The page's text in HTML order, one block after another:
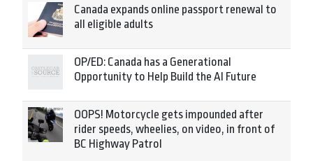
Canada expands online passport renewal to
all eligible adults
OP/ED: Canada has a Generational
Opportunity to Help Build the AI Future
OOPS! Motorcycle gets impounded after
rider speeds, wheelies, on video, in front of
BC Highway Patrol